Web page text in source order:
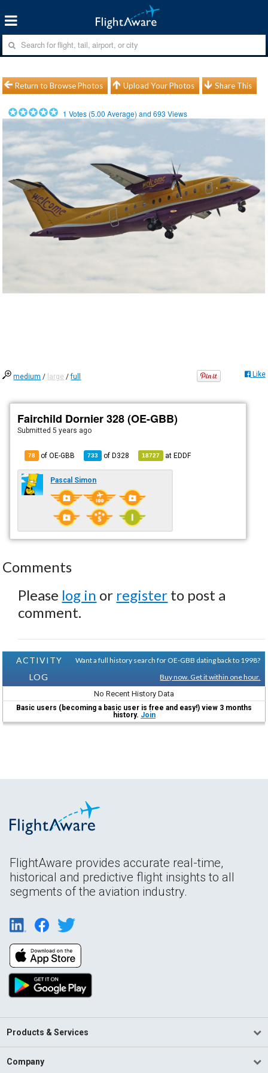
Return to Browse Photos Upload Your Photos Share This
1 Votes (5.00 Average) and693 Views
medium / large /full Like
Fairchild Dornier 328 (OE-GBB)
Submitted5 years ago
78 of OE-GBB 733 ofD328 18727 atEDDF
Pascal Simon
Comments
Please log in or register to post a
comment.
ACTIVITY
LOG
Want a full history search for OE-GBB dating back to 1998?
Buy now. Get it within one hour.
No Recent History Data
Basic users (becoming a basic user is free and easy!) view 3 months
history. Join
FlightAware provides accurate real-time,
historical and predictive flight insights to all
segments of the aviation industry.
Products & Services
Company